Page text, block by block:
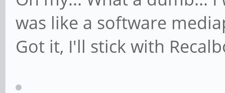
was like a software
Got it, I'll stick with